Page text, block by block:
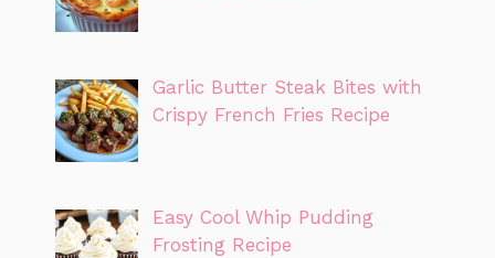
Garlic Butter Steak Bites with
Crispy French Fries Recipe
Easy Cool Whip Pudding
Frosting Recipe